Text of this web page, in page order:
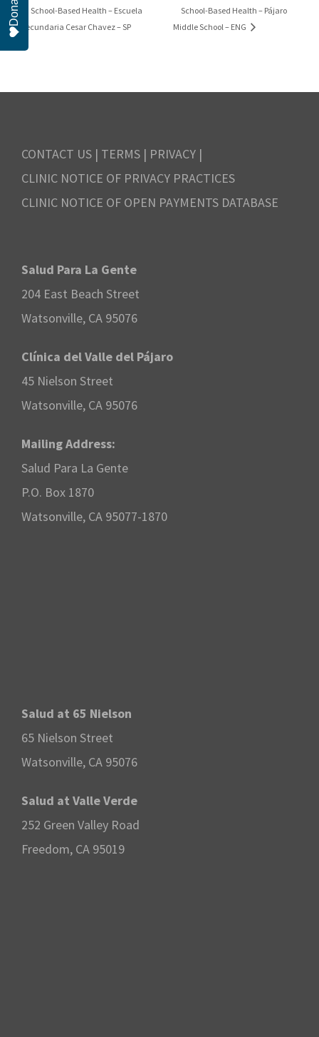
School-Based Health – Escuela
Secundaria Cesar Chavez – SP
School-Based Health – Pájaro
Middle School – ENG
CONTACT US | TERMS | PRIVACY |
CLINIC NOTICE OF PRIVACY PRACTICES
CLINIC NOTICE OF OPEN PAYMENTS DATABASE
Salud Para La Gente
204 East Beach Street
Watsonville, CA 95076
Clínica del Valle del Pájaro
45 Nielson Street
Watsonville, CA 95076
Mailing Address:
Salud Para La Gente
P.O. Box 1870
Watsonville, CA 95077-1870
Salud at 65 Nielson
65 Nielson Street
Watsonville, CA 95076
Salud at Valle Verde
252 Green Valley Road
Freedom, CA 95019
Donate